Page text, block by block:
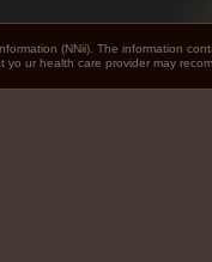
(NNii). The information
ur health care provider may